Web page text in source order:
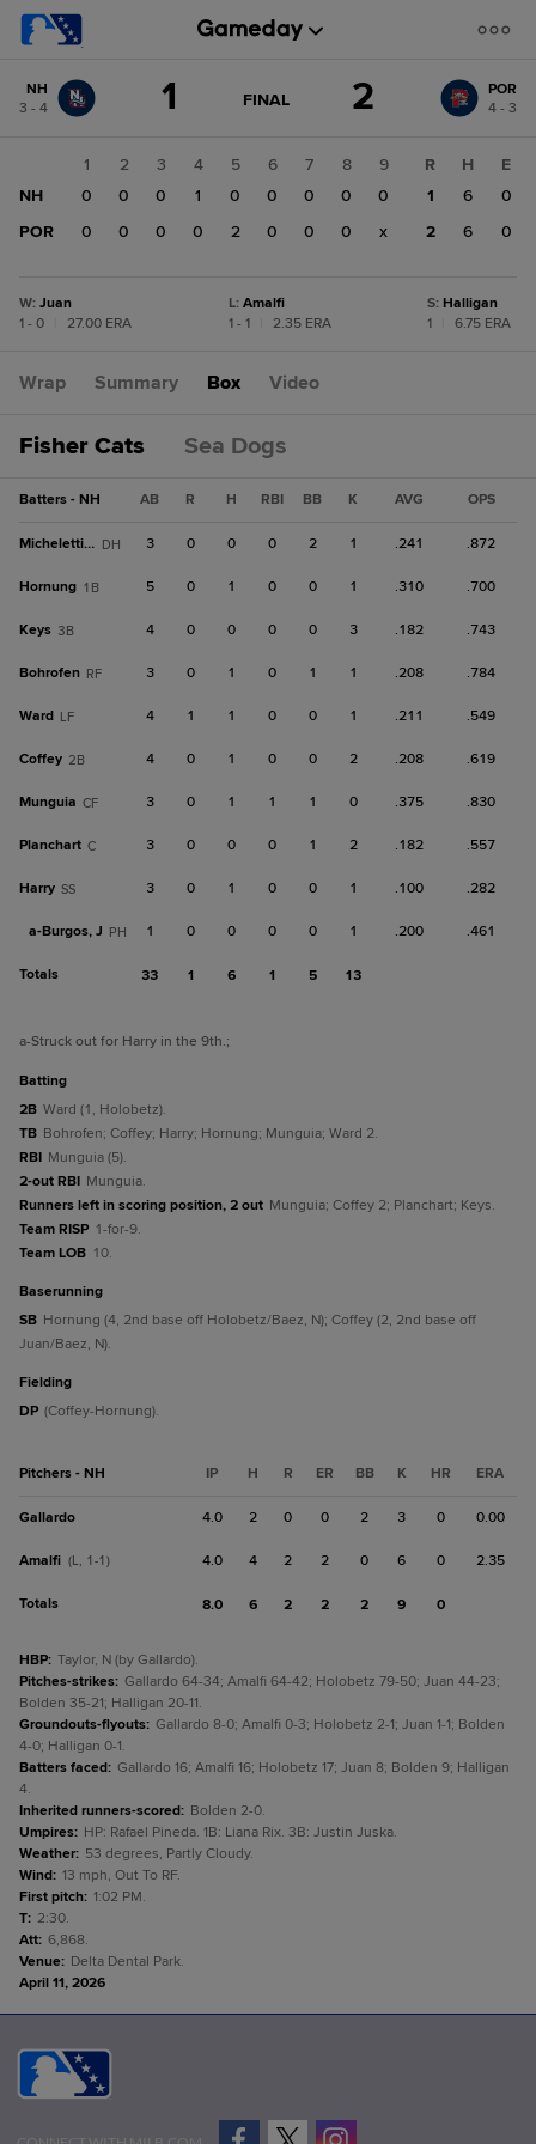
change: POR
NH
3 - 4
1 GAME
FINAL 2
POR
4 - 3
1 2 3 4 5 6 7 8
9
NH
0 0 0 1 0 0 0 0
0
POR
0 0 0 0 2 0 0 0 x
R H
E
1
6
0
2
6 0
W: Juan
1 - 0
27.00 ERA
L: Amalfi
1 - 1
2.35 ERA
S: Halligan
1
6.75 ERA
Wrap Summary Box Video
Fisher Cats Sea Dogs
Batters - NH AB R H RBI BB K AVG OPS
Micheletti Jr. DH 3 0 0 0 2 1 .241 .872
Hornung 1B 5 0 1 0 0 1 .310 .700
Keys 3B 4 0 0 0 0 3 .182 .743
Bohrofen RF 3 0 1 0 1 1 .208 .784
Ward LF 4 1 1 0 0 1 .211 .549
Coffey 2B 4 0 1 0 0 2 .208 .619
Munguia CF 3 0 1 1 1 0 .375 .830
Planchart C 3 0 0 0 1 2 .182 .557
Harry SS 3 0 1 0 0 1 .100 .282
a-Burgos, J PH 1 0 0 0 0 1 .200 .461
Totals 33 1 6 1 5 13
a-Struck out for Harry in the 9th.;
batting
2B Ward (1, Holobetz).
TB Bohrofen; Coffey; Harry; Hornung; Munguia; Ward 2.
RBI Munguia (5).
2-out RBI Munguia.
Runners left in scoring position, 2 out Munguia; Coffey 2; Planchart; Keys.
Team RISP 1-for-9.
Team LOB 10.
baserunning
SB Hornung (4, 2nd base off Holobetz/Baez, N); Coffey (2, 2nd base off
Juan/Baez, N).
fielding
DP (Coffey-Hornung).
Pitchers - NH IP H R ER BB K HR ERA
Gallardo 4.0 2 0 0 2 3 0 0.00
Amalfi (L, 1-1) 4.0 4 2 2 0 6 0 2.35
Totals 8.0 6 2 2 2 9 0
HBP: Taylor, N (by Gallardo).
Pitches-strikes: Gallardo 64-34; Amalfi 64-42; Holobetz 79-50; Juan 44-23;
Bolden 35-21; Halligan 20-11.
Groundouts-flyouts: Gallardo 8-0; Amalfi 0-3; Holobetz 2-1; Juan 1-1; Bolden
4-0; Halligan 0-1.
Batters faced: Gallardo 16; Amalfi 16; Holobetz 17; Juan 8; Bolden 9; Halligan
4.
Inherited runners-scored: Bolden 2-0.
Umpires: HP: Rafael Pineda. 1B: Liana Rix. 3B: Justin Juska.
Weather: 53 degrees, Partly Cloudy.
Wind: 13 mph, Out To RF.
First pitch: 1:02 PM.
T: 2:30.
Att: 6,868.
Venue: Delta Dental Park.
April 11, 2026